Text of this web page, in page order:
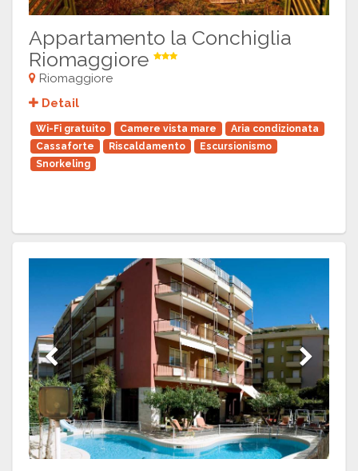
Appartamento la Conchiglia
Riomaggiore
Riomaggiore
Detail
Wi-Fi gratuito Camere vista mare
Aria condizionata
Cassaforte
Riscaldamento
Escursionismo
Snorkeling
Previous Next